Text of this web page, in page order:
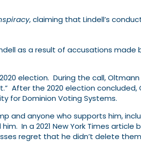
, claiming that Lindell’s
as a result of accusations made
election. During the call,
After the 2020 election concluded,
for Dominion Voting Systems.
and anyone who supports him,
In a 2021 New York Times article
regret that he didn’t delete